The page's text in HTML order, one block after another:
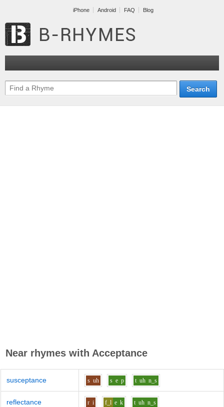
iPhone Android FAQ Blog
Near rhymes with Acceptance
susceptance s uh s e p t uh n_s
reflectance r i f_l e k t uh n_s